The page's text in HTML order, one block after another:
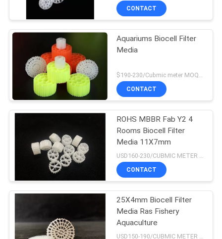
PRIVACY
POLICY
CONTACT
Aquariums Biocell Filter
Media
$190-230/Cubmic meter MOQ:1CubmicMeter
CONTACT
ROHS MBBR Fab Y2 4
Rooms Biocell Filter
Media 11X7mm
CONTACT
25X4mm Biocell Filter
Media Ras Fishery
Aquaculture